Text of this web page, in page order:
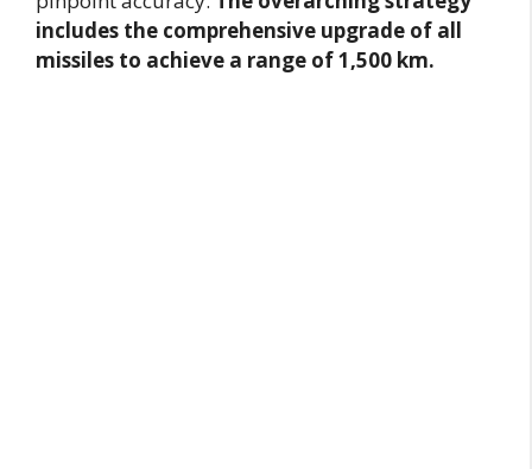
includes the comprehensive upgrade of all
missiles to achieve a range of 1,500 km.